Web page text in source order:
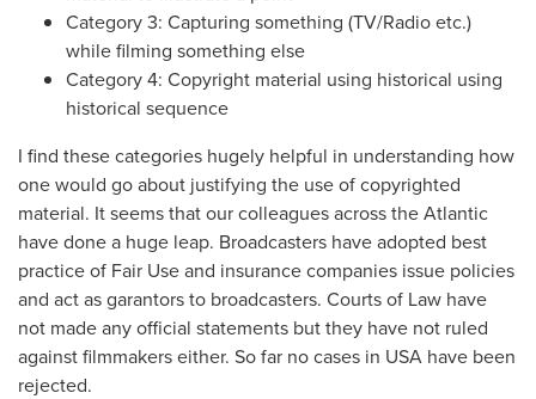
Category 3: Capturing something (TV/Radio etc.)
while filming something else
Category 4: Copyright material using historical using
historical sequence
I find these categories hugely helpful in understanding how
one would go about justifying the use of copyrighted
material. It seems that our colleagues across the Atlantic
have done a huge leap. Broadcasters have adopted best
practice of Fair Use and insurance companies issue policies
and act as garantors to broadcasters. Courts of Law have
not made any official statements but they have not ruled
against filmmakers either. So far no cases in USA have been
rejected.